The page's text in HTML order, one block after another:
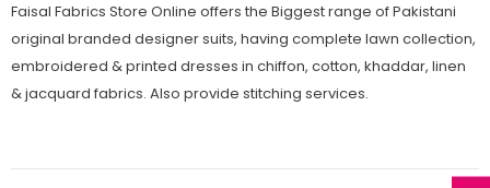
Faisal Fabrics Store Online offers the Biggest range of Pakistani
original branded designer suits, having complete lawn collection,
embroidered & printed dresses in chiffon, cotton, khaddar, linen
& jacquard fabrics. Also provide stitching services.